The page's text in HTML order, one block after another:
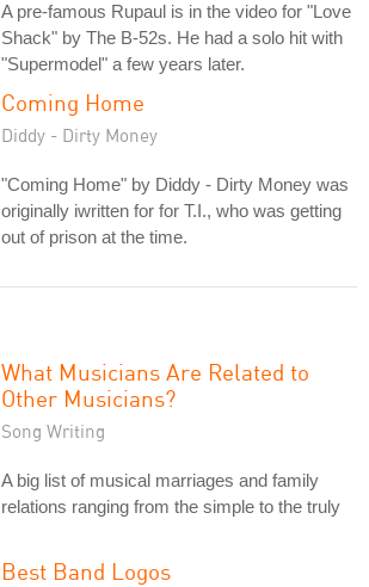
A pre-famous Rupaul is in the video for "Love
Shack" by The B-52s. He had a solo hit with
"Supermodel" a few years later.
Coming Home
Diddy - Dirty Money
"Coming Home" by Diddy - Dirty Money was
originally iwritten for for T.I., who was getting
out of prison at the time.
What Musicians Are Related to
Other Musicians?
Song Writing
A big list of musical marriages and family
relations ranging from the simple to the truly
Best Band Logos